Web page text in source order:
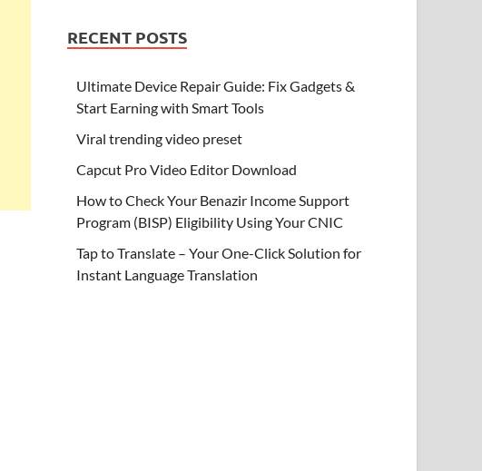
RECENT POSTS
Ultimate Device Repair Guide: Fix Gadgets &
Start Earning with Smart Tools
Viral trending video preset
Capcut Pro Video Editor Download
How to Check Your Benazir Income Support
Program (BISP) Eligibility Using Your CNIC
Tap to Translate – Your One-Click Solution for
Instant Language Translation